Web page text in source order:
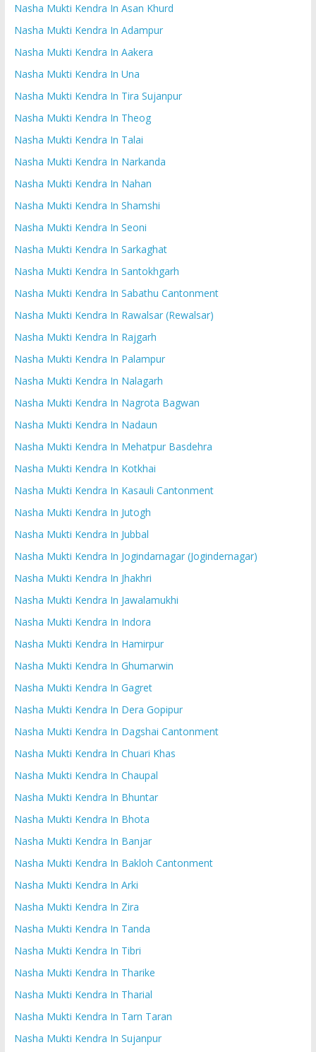
Nasha Mukti Kendra In Asan Khurd
Nasha Mukti Kendra In Adampur
Nasha Mukti Kendra In Aakera
Nasha Mukti Kendra In Una
Nasha Mukti Kendra In Tira Sujanpur
Nasha Mukti Kendra In Theog
Nasha Mukti Kendra In Talai
Nasha Mukti Kendra In Narkanda
Nasha Mukti Kendra In Nahan
Nasha Mukti Kendra In Shamshi
Nasha Mukti Kendra In Seoni
Nasha Mukti Kendra In Sarkaghat
Nasha Mukti Kendra In Santokhgarh
Nasha Mukti Kendra In Sabathu Cantonment
Nasha Mukti Kendra In Rawalsar (Rewalsar)
Nasha Mukti Kendra In Rajgarh
Nasha Mukti Kendra In Palampur
Nasha Mukti Kendra In Nalagarh
Nasha Mukti Kendra In Nagrota Bagwan
Nasha Mukti Kendra In Nadaun
Nasha Mukti Kendra In Mehatpur Basdehra
Nasha Mukti Kendra In Kotkhai
Nasha Mukti Kendra In Kasauli Cantonment
Nasha Mukti Kendra In Jutogh
Nasha Mukti Kendra In Jubbal
Nasha Mukti Kendra In Jogindarnagar (Jogindernagar)
Nasha Mukti Kendra In Jhakhri
Nasha Mukti Kendra In Jawalamukhi
Nasha Mukti Kendra In Indora
Nasha Mukti Kendra In Hamirpur
Nasha Mukti Kendra In Ghumarwin
Nasha Mukti Kendra In Gagret
Nasha Mukti Kendra In Dera Gopipur
Nasha Mukti Kendra In Dagshai Cantonment
Nasha Mukti Kendra In Chuari Khas
Nasha Mukti Kendra In Chaupal
Nasha Mukti Kendra In Bhuntar
Nasha Mukti Kendra In Bhota
Nasha Mukti Kendra In Banjar
Nasha Mukti Kendra In Bakloh Cantonment
Nasha Mukti Kendra In Arki
Nasha Mukti Kendra In Zira
Nasha Mukti Kendra In Tanda
Nasha Mukti Kendra In Tibri
Nasha Mukti Kendra In Tharike
Nasha Mukti Kendra In Tharial
Nasha Mukti Kendra In Tarn Taran
Nasha Mukti Kendra In Sujanpur